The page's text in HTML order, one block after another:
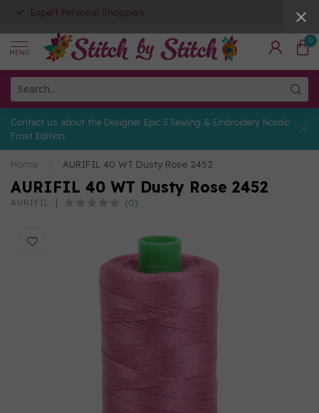
Expert Personal Shoppers
MENU
0
Contact us about the Designer Epic 3 Sewing & Embroidery Nordic
Frost Edition
Home AURIFIL 40 WT Dusty Rose 2452
AURIFIL 40 WT Dusty Rose 2452
AURIFIL (0)